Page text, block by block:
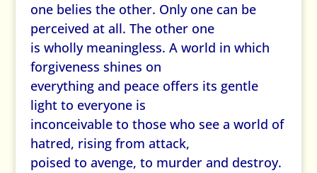
one belies the other. Only one can be
perceived at all. The other one
is wholly meaningless. A world in which
forgiveness shines on
everything and peace offers its gentle
light to everyone is
inconceivable to those who see a world of
hatred, rising from attack,
poised to avenge, to murder and destroy.